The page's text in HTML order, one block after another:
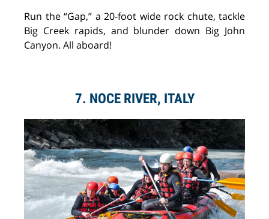
Run the “Gap,” a 20-foot wide rock chute, tackle
Big Creek rapids, and blunder down Big John
Canyon. All aboard!
7. NOCE RIVER, ITALY